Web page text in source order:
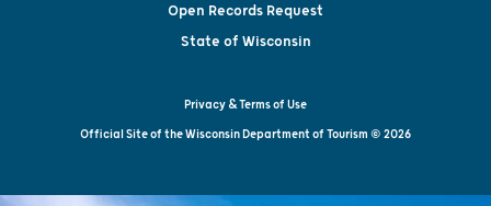
Open Records Request
State of Wisconsin
Privacy & Terms of Use
Official Site of the Wisconsin Department of Tourism © 2026